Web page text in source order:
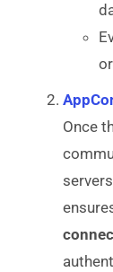
Once